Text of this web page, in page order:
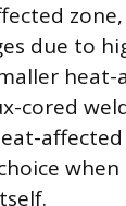
due to
cored